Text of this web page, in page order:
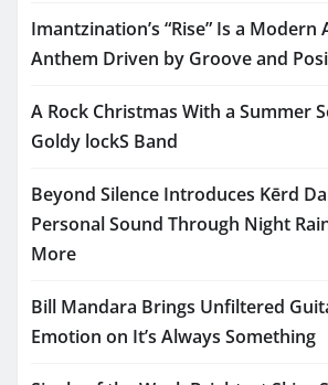
Imantzination’s “Rise” Is a Modern
Anthem Driven by Groove and
A Rock Christmas With a Summer
Goldy lockS Band
Beyond Silence Introduces Kērd
Personal Sound Through Night
More
Bill Mandara Brings Unfiltered
Emotion on It’s Always Something